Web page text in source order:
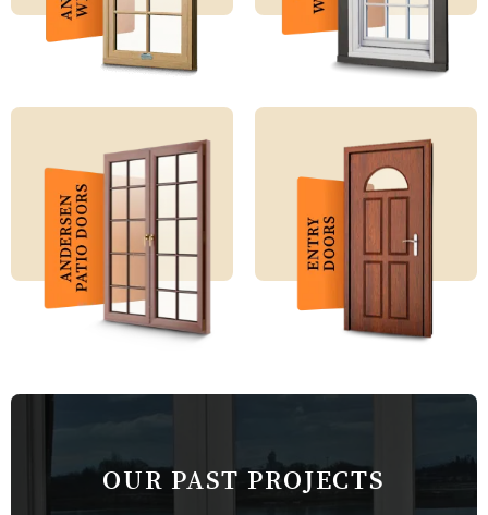
OUR PAST PROJECTS